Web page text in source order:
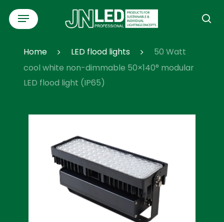
Skip
content
Menu
Home LED flood lights
50 Watt
cool white non-dimmable 50×140° modular
LED flood light (IP65)